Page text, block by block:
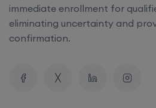
immediate enrollment for
eliminating uncertainty and
confirmation.